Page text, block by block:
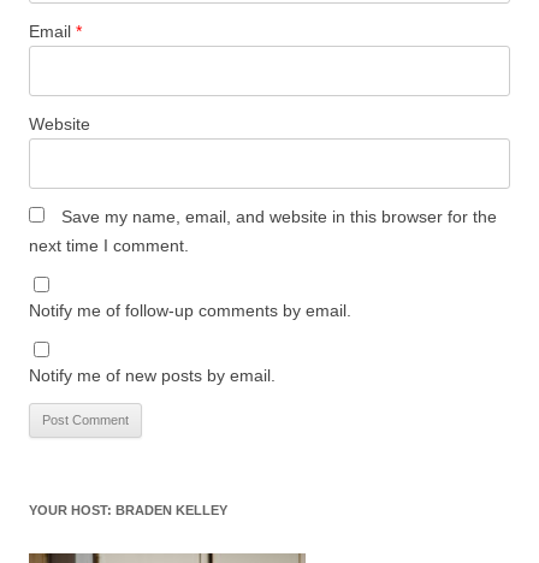
Email *
Website
Save my name, email, and website in this browser for the
next time I comment.
Notify me of follow-up comments by email.
Notify me of new posts by email.
YOUR HOST: BRADEN KELLEY